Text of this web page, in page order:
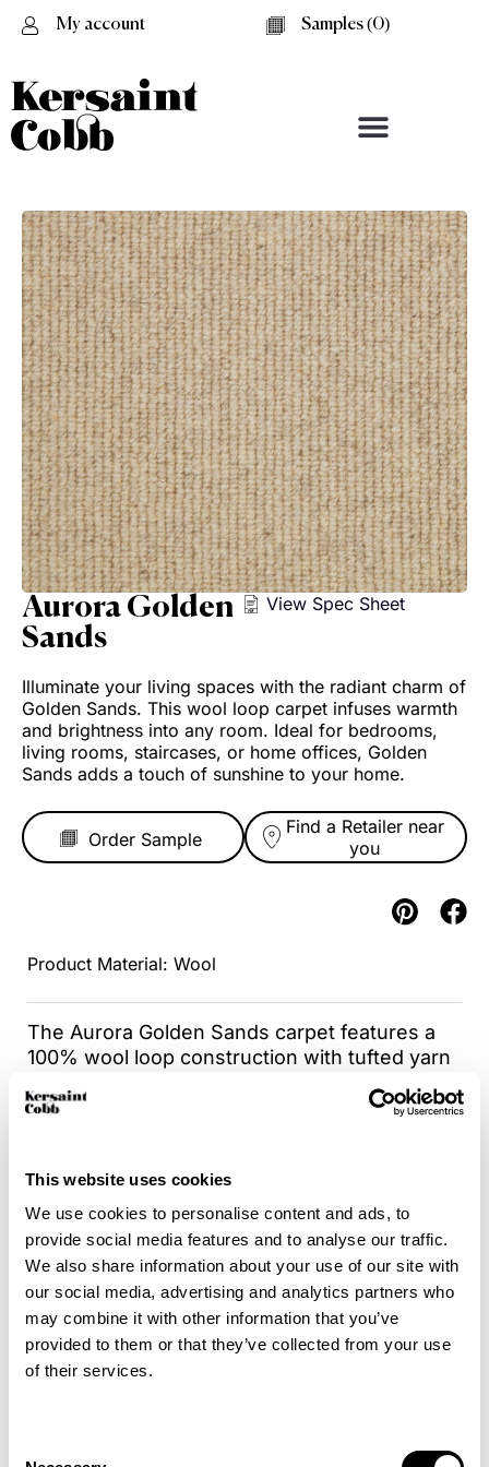
This website uses cookies
We use cookies to personalise content and ads, to
provide social media features and to analyse our traffic.
We also share information about your use of our site with
our social media, advertising and analytics partners who
may combine it with other information that you’ve
provided to them or that they’ve collected from your use
of their services.
My account Samples (0)
Wool
The Aurora Golden Sands carpet features a
100% wool loop construction with tufted yarn
that combines comfort and texture, providing
a cozy addition to your living space. Wool
improve energy efficiency. Choosing Aurora is
also an environmentally conscious decision,
as it’s a sustainable carpet option.
Additionally, the Aurora Golden Sands carpet
can be enhanced with the Intec carpet and
fabric protector as a secondary application,
available at an additional cost . This protector
forms an invisible and highly effective barrier
against water and oil-based stains, ensuring
protection is of commercial-level quality,
Aurora Golden
Sands
View Spec Sheet
Illuminate your living spaces with the radiant charm of
Golden Sands. This wool loop carpet infuses warmth
and brightness into any room. Ideal for bedrooms,
living rooms, staircases, or home offices, Golden
Sands adds a touch of sunshine to your home.
Find a Retailer near
you